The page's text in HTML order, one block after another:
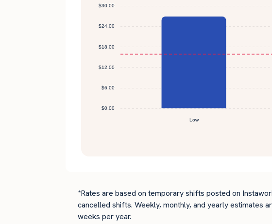
*Rates are based on temporary shifts posted on
cancelled shifts. Weekly, monthly, and yearly estimates
weeks per year.